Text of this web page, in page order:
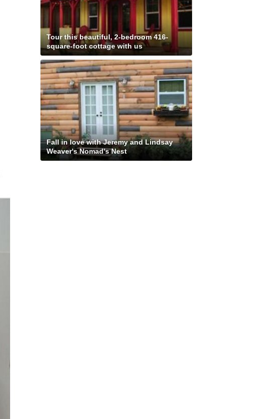
Tour this beautiful, 2-bedroom 416-
square-foot cottage with us
Fall in love with Jeremy and Lindsay
Weaver's Nomad's Nest